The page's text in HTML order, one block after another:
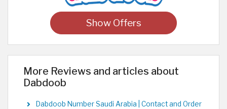
Show Offers
More Reviews and articles about
Dabdoob
Dabdoob Number Saudi Arabia | Contact and Order